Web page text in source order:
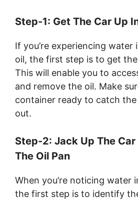
Step-1: Get The Car Up
If you’re experiencing water
oil, the first step is to get
This will enable you to
and remove the oil. Make
container ready to catch
out.
Step-2: Jack Up The
The Oil Pan
When you’re noticing water
the first step is to identify